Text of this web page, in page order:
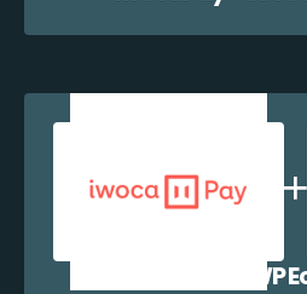
iwocaPay + WP